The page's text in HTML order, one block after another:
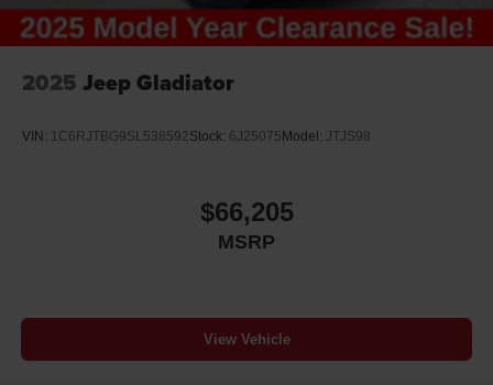
2025 Jeep Gladiator
VIN: 1C6RJTBG9SL538592Stock: 6J25075 Model: JTJS98
$66,205
MSRP
View Vehicle